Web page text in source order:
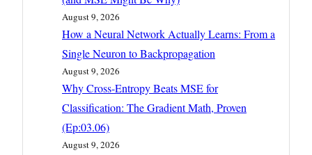
August 9, 2026
How a Neural Network Actually Learns: From a
Single Neuron to Backpropagation
August 9, 2026
Why Cross-Entropy Beats MSE for
Classification: The Gradient Math, Proven
(Ep:03.06)
August 9, 2026